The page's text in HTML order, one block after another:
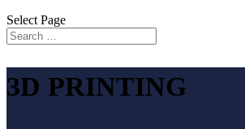
Select Page
3D PRINTING